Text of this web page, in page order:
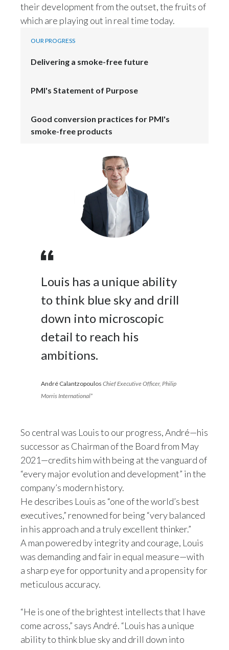
Malaysia
Morocco
Panama
Peru
Philippines
Romania
Senegal
Singapore
Slovenia
South Africa
Sweden
Switzerland
Taiwan
Thailand
Turkey - PMPS
their development from the outset, the fruits of
which are playing out in real time today.
OUR PROGRESS
Delivering a smoke-free future
PMI's Statement of Purpose
Good conversion practices for PMI's
smoke-free products
Louis has a unique ability
to think blue sky and drill
down into microscopic
detail to reach his
ambitions.
André Calantzopoulos Chief Executive Officer, Philip
Morris International*
So central was Louis to our progress, André—his
successor as Chairman of the Board from May
2021—credits him with being at the vanguard of
“every major evolution and development” in the
company’s modern history.
He describes Louis as “one of the world’s best
executives,” renowned for being “very balanced
in his approach and a truly excellent thinker.”
A man powered by integrity and courage, Louis
was demanding and fair in equal measure—with
a sharp eye for opportunity and a propensity for
meticulous accuracy.
“He is one of the brightest intellects that I have
come across,” says André. “Louis has a unique
ability to think blue sky and drill down into